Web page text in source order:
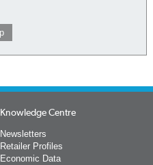
Knowledge Centre
Newsletters
Retailer Profiles
Economic Data